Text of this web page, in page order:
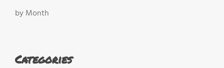
by Month
Categories